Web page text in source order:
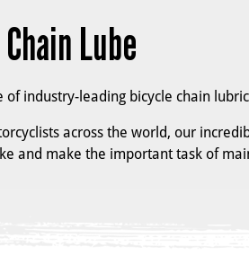
Lube
of industry-leading bicycle chain
across the world, our
and make the important task of